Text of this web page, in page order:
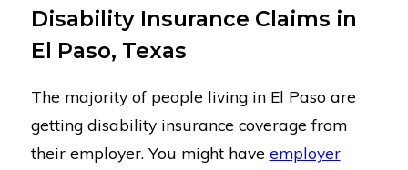
Disability Insurance Claims in
El Paso, Texas
The majority of people living in El Paso are
getting disability insurance coverage from
their employer. You might have employer